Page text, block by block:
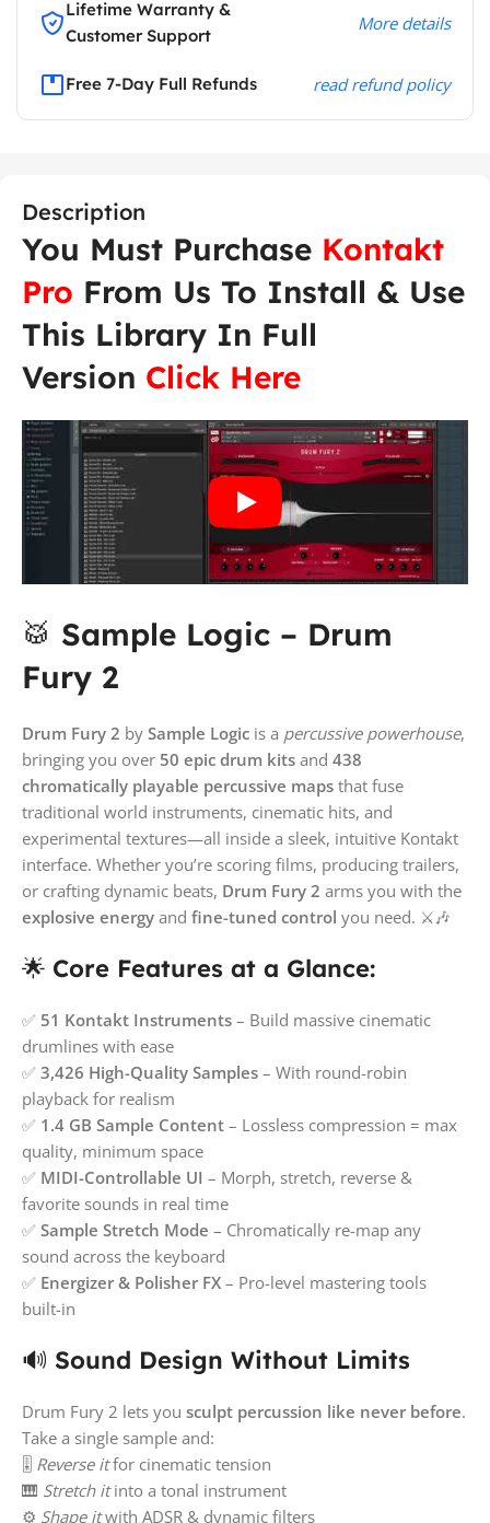
Lifetime Warranty &
Customer Support
More details
Free 7-Day Full Refunds read refund policy
Description
You Must Purchase Kontakt
Pro From Us To Install & Use
This Library In Full
Version Click Here
🥁 Sample Logic – Drum
Fury 2
Drum Fury 2 by Sample Logic is a percussive powerhouse,
bringing you over 50 epic drum kits and 438
chromatically playable percussive maps that fuse
traditional world instruments, cinematic hits, and
experimental textures—all inside a sleek, intuitive Kontakt
interface. Whether you’re scoring films, producing trailers,
or crafting dynamic beats, Drum Fury 2 arms you with the
explosive energy and fine-tuned control you need. ⚔️🎶
🌟 Core Features at a Glance:
✅ 51 Kontakt Instruments – Build massive cinematic
drumlines with ease
✅ 3,426 High-Quality Samples – With round-robin
playback for realism
✅ 1.4 GB Sample Content – Lossless compression = max
quality, minimum space
✅ MIDI-Controllable UI – Morph, stretch, reverse &
favorite sounds in real time
✅ Sample Stretch Mode – Chromatically re-map any
sound across the keyboard
✅ Energizer & Polisher FX – Pro-level mastering tools
built-in
🔊 Sound Design Without Limits
Drum Fury 2 lets you sculpt percussion like never before.
Take a single sample and:
🎚️ Reverse itfor cinematic tension
🎹 Stretch itinto a tonal instrument
⚙️ Shape itwith ADSR & dynamic filters